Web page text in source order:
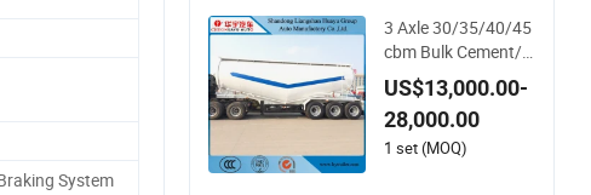
System
3 Axle 30/35/40/45
cbm Bulk Cement/Fl
y Ash/Flour/Powde
r Material Transport
Tank/Tanker Heavy
Duty Truck Semi Trai
US$13,000.00-
28,000.00
1 set (MOQ)